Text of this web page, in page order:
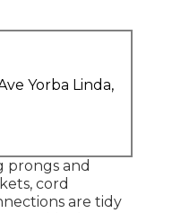
Yorba Linda,
prongs and
cord
are tidy